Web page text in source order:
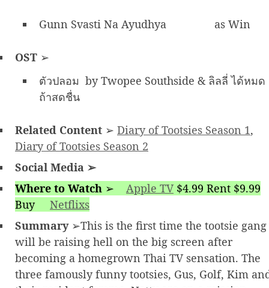
Gunn Svasti Na Ayudhya as Win
OST ➢
ตัวปลอม by Twopee Southside & ลิลลี่ ได้หมด
ถ้าสดชื่น
Related Content ➢ Diary of Tootsies Season 1,
Diary of Tootsies Season 2
Social Media ➢
Where to Watch ➢ Apple TV$4.99 Rent $9.99
Buy
Netflixs
Summary➢This is the first time the tootsie gang
will be raising hell on the big screen after
becoming a homegrown Thai TV sensation. The
three famously funny tootsies, Gus, Golf, Kim